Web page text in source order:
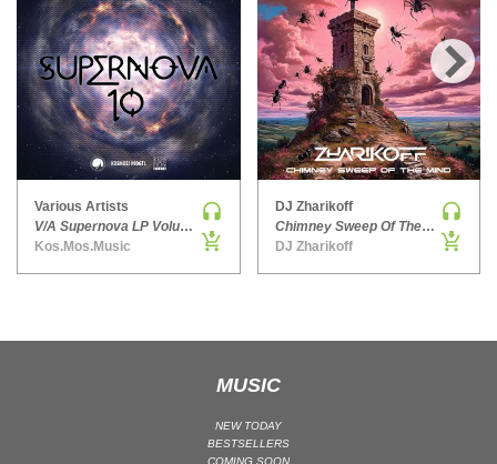
HARD TECHNO
HIP-HOP
HOUSE
HOUSE | ACID
HOUSE | SOULFUL
INDIE DANCE
INDIE DANCE | DARK DISCO
JACKIN HOUSE
MAINSTAGE | ELECTRO HOUSE
MAINSTAGE | FUTURE HOUSE
Various Artists
V/A Supernova LP Volume Ten
Kos.Mos.Music
DJ Zharikoff
Chimney Sweep Of The Mind
DJ Zharikoff
›
MUSIC
NEW TODAY
BESTSELLERS
COMING SOON